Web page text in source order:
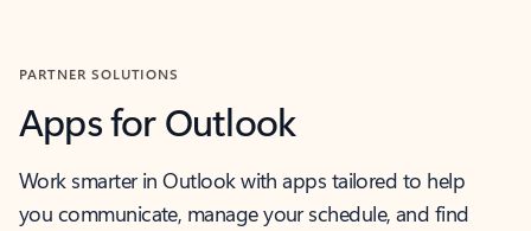
PARTNER SOLUTIONS
Apps for Outlook
Work smarter in Outlook with apps tailored to help
you communicate, manage your schedule, and find